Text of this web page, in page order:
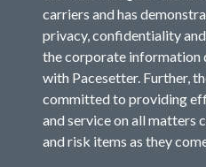
carriers and has
privacy, confidentiality
the corporate information
with Pacesetter. Further,
committed to providing
and service on all matters
and risk items as they